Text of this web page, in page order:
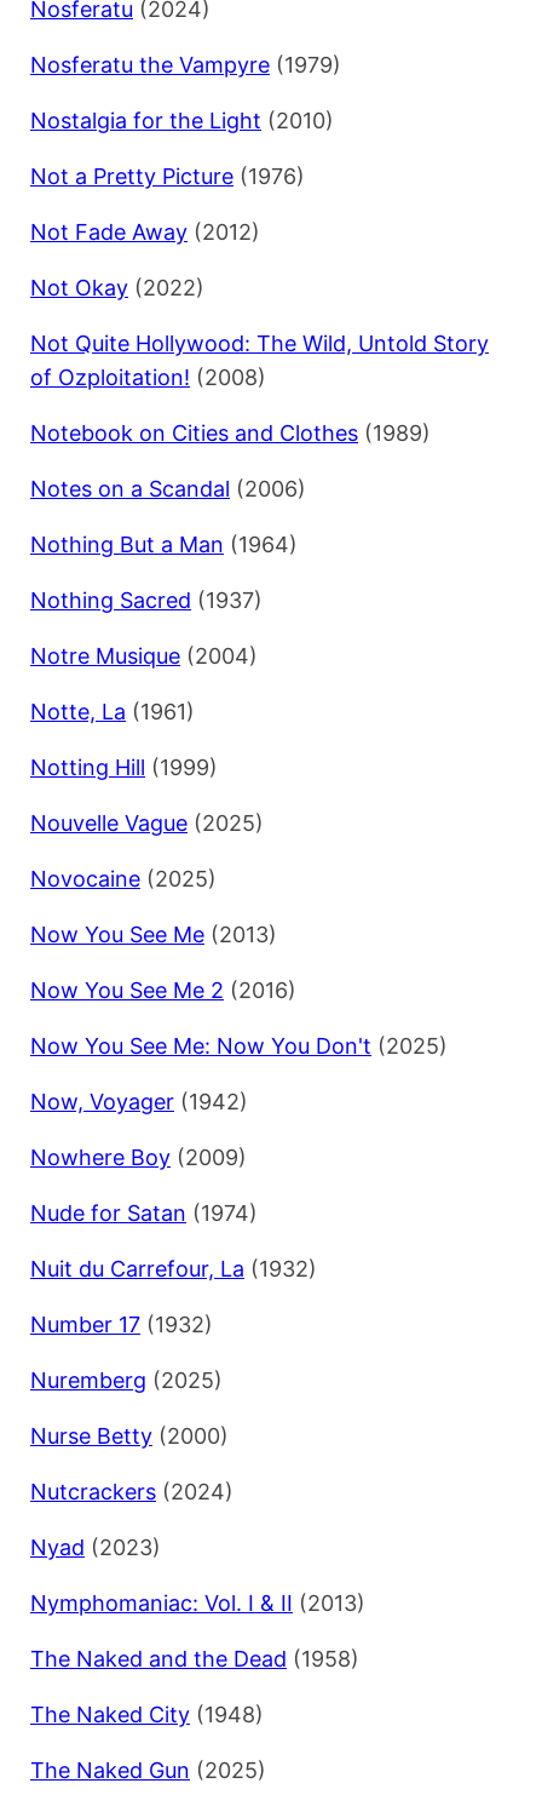
Nosferatu (2024)
Nosferatu the Vampyre (1979)
Nostalgia for the Light (2010)
Not a Pretty Picture (1976)
Not Fade Away (2012)
Not Okay (2022)
Not Quite Hollywood: The Wild, Untold Story
of Ozploitation! (2008)
Notebook on Cities and Clothes (1989)
Notes on a Scandal (2006)
Nothing But a Man (1964)
Nothing Sacred (1937)
Notre Musique (2004)
Notte, La (1961)
Notting Hill (1999)
Nouvelle Vague (2025)
Novocaine (2025)
Now You See Me (2013)
Now You See Me 2 (2016)
Now You See Me: Now You Don't (2025)
Now, Voyager (1942)
Nowhere Boy (2009)
Nude for Satan (1974)
Nuit du Carrefour, La (1932)
Number 17 (1932)
Nuremberg (2025)
Nurse Betty (2000)
Nutcrackers (2024)
Nyad (2023)
Nymphomaniac: Vol. I & II (2013)
The Naked and the Dead (1958)
The Naked City (1948)
The Naked Gun (2025)